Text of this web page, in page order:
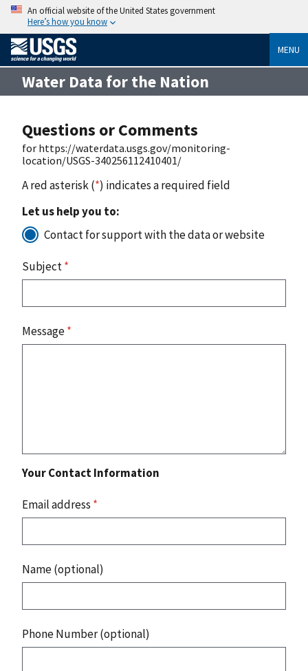
An official website of the United States government
Here’s how you know
MENU
Water Data for the Nation
Questions or Comments
for https://waterdata.usgs.gov/monitoring-
location/USGS-340256112410401/
A red asterisk (*) indicates a required field
Let us help you to:
Contact for support with the data or website
Subject*
Message*
Your Contact Information
Email address *
Name (optional)
Phone Number (optional)